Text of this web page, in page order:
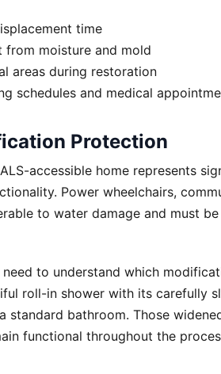
time
from moisture and mold
areas during restoration
schedules and medical
Protection
accessible home represents
Power wheelchairs,
to water damage and must
to understand which
roll-in shower with its carefully
standard bathroom. Those
functional throughout the